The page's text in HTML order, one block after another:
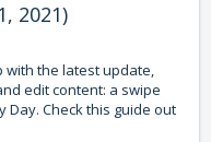
2021)
with the latest update,
edit content: a swipe
Day. Checkthis guide out